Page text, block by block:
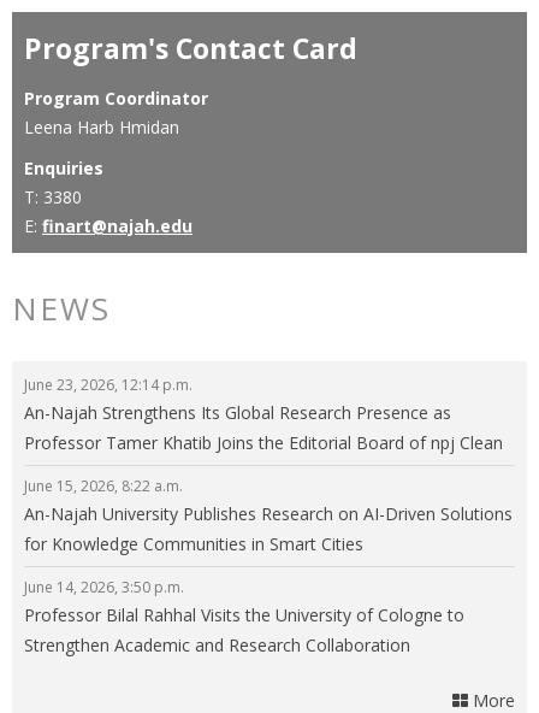
Program's Contact Card
Program Coordinator
Leena Harb Hmidan
Enquiries
T: 3380
E: finart@najah.edu
NEWS
June 23, 2026, 12:14 p.m.
An-Najah Strengthens Its Global Research Presence as
Professor Tamer Khatib Joins the Editorial Board of npj Clean
Energy
June 15, 2026, 8:22 a.m.
An-Najah University Publishes Research on AI-Driven Solutions
for Knowledge Communities in Smart Cities
June 14, 2026, 3:50 p.m.
Professor Bilal Rahhal Visits the University of Cologne to
Strengthen Academic and Research Collaboration
More